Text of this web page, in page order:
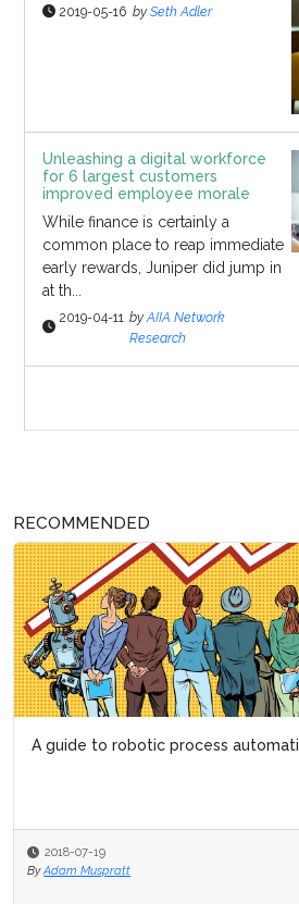
2019-05-16 by Seth Adler
Unleashing a digital workforce
for 6 largest customers
improved employee morale
While finance is certainly a
common place to reap immediate
early rewards, Juniper did jump in
at th...
2019-04-11 byAIIA Network
Research
RECOMMENDED
A guide to robotic process
2018-07-19
By Adam Muspratt